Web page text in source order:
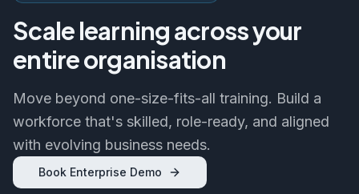
Scale learning across your
entire organisation
Move beyond one-size-fits-all training. Build a
workforce that's skilled, role-ready, and aligned
with evolving business needs.
Book Enterprise Demo